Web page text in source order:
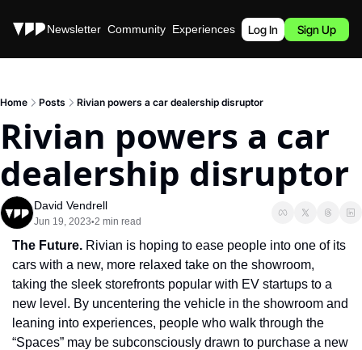
Stories Newsletter Community Experiences Podcast
Log In Sign Up
Home Posts Rivian powers a car dealership disruptor
Rivian powers a car
dealership disruptor
David Vendrell
Jun 19, 2023•2 min read
The Future. Rivian is hoping to ease people into one of its
cars with a new, more relaxed take on the showroom,
taking the sleek storefronts popular with EV startups to a
new level. By uncentering the vehicle in the showroom and
leaning into experiences, people who walk through the
“Spaces” may be subconsciously drawn to purchase a new